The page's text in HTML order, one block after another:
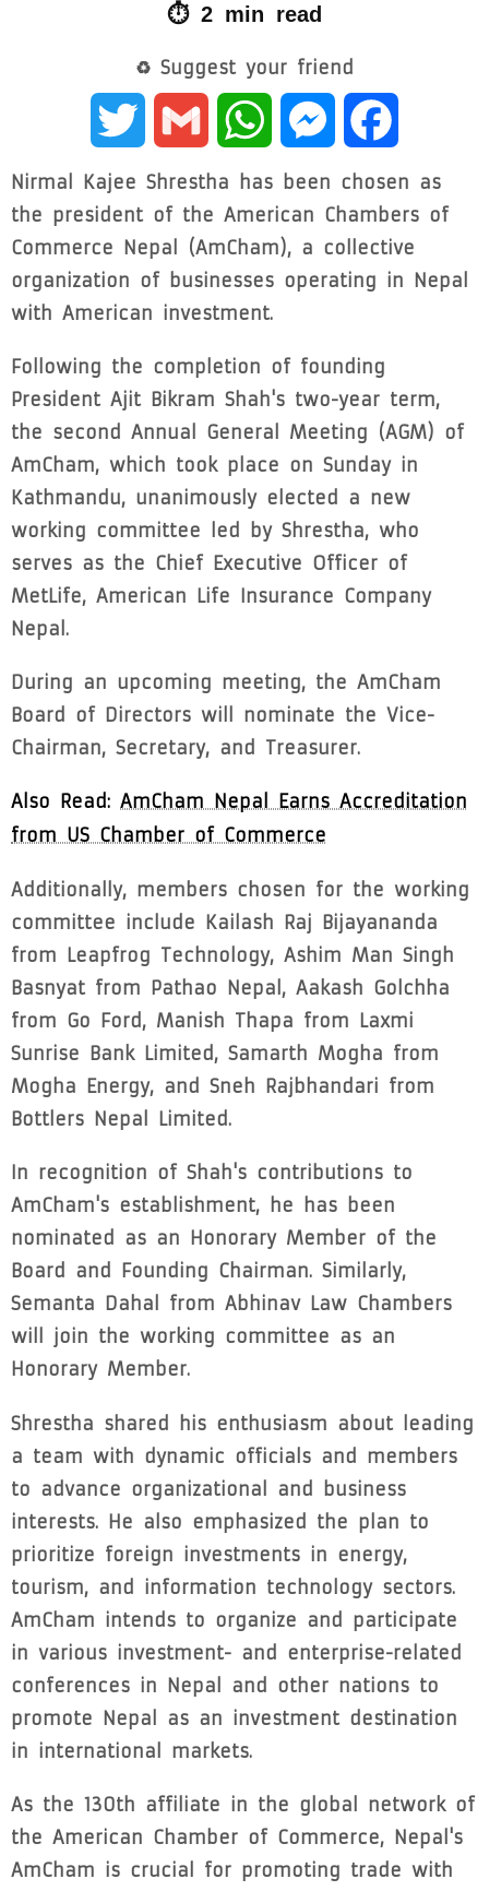
⏱ 2 min read
♻ Suggest your friend
Twitter Gmail WhatsAppMessenger
Nirmal Kajee Shrestha has been chosen as
the president of the American Chambers of
Commerce Nepal (AmCham), a collective
organization of businesses operating in Nepal
with American investment.
Following the completion of founding
President Ajit Bikram Shah's two-year term,
the second Annual General Meeting (AGM) of
AmCham, which took place on Sunday in
Kathmandu, unanimously elected a new
working committee led by Shrestha, who
serves as the Chief Executive Officer of
MetLife, American Life Insurance Company
Nepal.
During an upcoming meeting, the AmCham
Board of Directors will nominate the Vice-
Chairman, Secretary, and Treasurer.
Also Read: AmCham Nepal Earns Accreditation
from US Chamber of Commerce
Additionally, members chosen for the working
committee include Kailash Raj Bijayananda
from Leapfrog Technology, Ashim Man Singh
Basnyat from Pathao Nepal, Aakash Golchha
from Go Ford, Manish Thapa from Laxmi
Sunrise Bank Limited, Samarth Mogha from
Mogha Energy, and Sneh Rajbhandari from
Bottlers Nepal Limited.
In recognition of Shah's contributions to
AmCham's establishment, he has been
nominated as an Honorary Member of the
Board and Founding Chairman. Similarly,
Semanta Dahal from Abhinav Law Chambers
will join the working committee as an
Honorary Member.
Shrestha shared his enthusiasm about leading
a team with dynamic officials and members
to advance organizational and business
interests. He also emphasized the plan to
prioritize foreign investments in energy,
tourism, and information technology sectors.
AmCham intends to organize and participate
in various investment- and enterprise-related
conferences in Nepal and other nations to
promote Nepal as an investment destination
in international markets.
As the 130th affiliate in the global network of
the American Chamber of Commerce, Nepal's
AmCham is crucial for promoting trade with